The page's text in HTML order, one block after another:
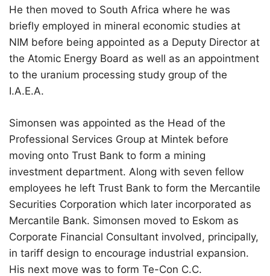
He then moved to South Africa where he was
briefly employed in mineral economic studies at
NIM before being appointed as a Deputy Director at
the Atomic Energy Board as well as an appointment
to the uranium processing study group of the
I.A.E.A.
Simonsen was appointed as the Head of the
Professional Services Group at Mintek before
moving onto Trust Bank to form a mining
investment department. Along with seven fellow
employees he left Trust Bank to form the Mercantile
Securities Corporation which later incorporated as
Mercantile Bank. Simonsen moved to Eskom as
Corporate Financial Consultant involved, principally,
in tariff design to encourage industrial expansion.
His next move was to form Te-Con C.C.